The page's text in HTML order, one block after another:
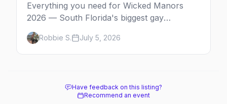
Everything you need for Wicked Manors
2026 — South Florida's biggest gay
Halloween street party on Wilton Drive.
Costumes, the best bars, after-parties, and
where to stay.
Robbie S. July 5, 2026
Have feedback on this listing?
Recommend an event